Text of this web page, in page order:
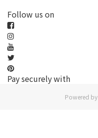
Follow us on
Pay securely with
Powered by